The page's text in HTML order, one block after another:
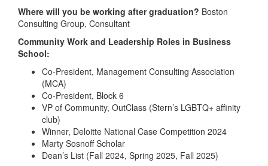
Where will you be working after graduation? Boston
Consulting Group, Consultant
Community Work and Leadership Roles in Business
School:
Co-President, Management Consulting Association
(MCA)
Co-President, Block 6
VP of Community, OutClass (Stern’s LGBTQ+ affinity
club)
Winner, Deloitte National Case Competition 2024
Marty Sosnoff Scholar
Dean’s List (Fall 2024, Spring 2025, Fall 2025)